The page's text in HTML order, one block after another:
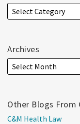
Archives
Other Blogs From
C&M Health Law